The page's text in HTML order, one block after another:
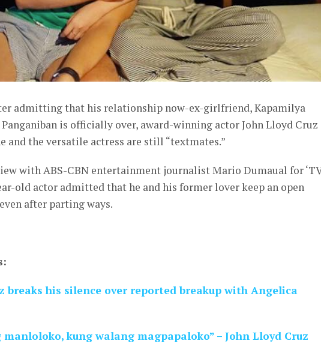
admitting that his relationship now-ex-girlfriend, Kapamilya
is officially over, award-winning actor John Lloyd Cruz
and the versatile actress are still “textmates.”
with ABS-CBN entertainment journalist Mario Dumaual for
old actor admitted that he and his former lover keep an open
after parting ways.
breaks his silence over reported breakup with Angelica
kung walang magpapaloko” – John Lloyd Cruz